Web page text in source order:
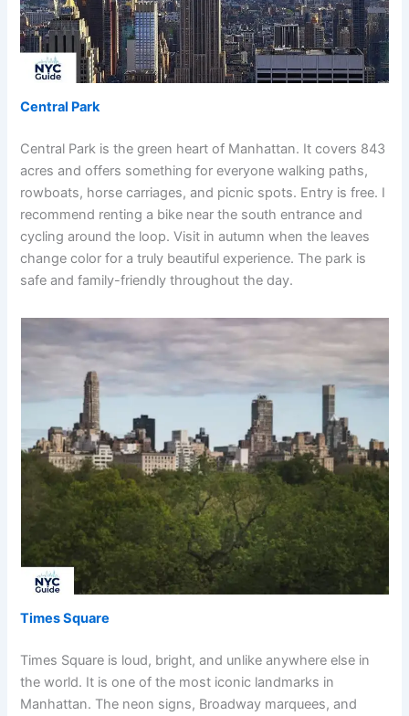
Central Park
Central Park is the green heart of Manhattan. It covers 843
acres and offers something for everyone walking paths,
rowboats, horse carriages, and picnic spots. Entry is free. I
recommend renting a bike near the south entrance and
cycling around the loop. Visit in autumn when the leaves
change color for a truly beautiful experience. The park is
safe and family-friendly throughout the day.
Times Square
Times Square is loud, bright, and unlike anywhere else in
the world. It is one of the most iconic landmarks in
Manhattan. The neon signs, Broadway marquees, and